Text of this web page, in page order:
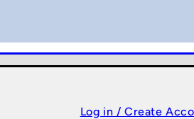
Log in / Create